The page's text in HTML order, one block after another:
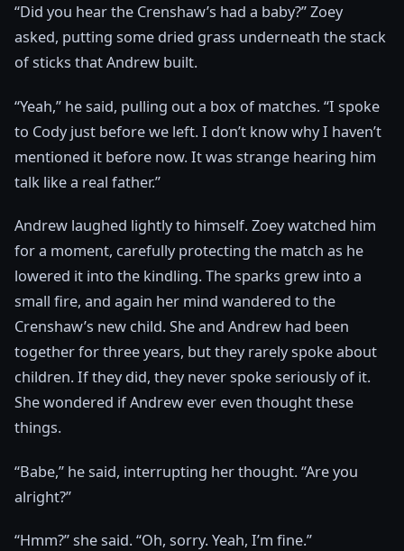
“Did you hear the Crenshaw’s had a baby?” Zoey
asked, putting some dried grass underneath the stack
of sticks that Andrew built.
“Yeah,” he said, pulling out a box of matches. “I spoke
to Cody just before we left. I don’t know why I haven’t
mentioned it before now. It was strange hearing him
talk like a real father.”
Andrew laughed lightly to himself. Zoey watched him
for a moment, carefully protecting the match as he
lowered it into the kindling. The sparks grew into a
small fire, and again her mind wandered to the
Crenshaw’s new child. She and Andrew had been
together for three years, but they rarely spoke about
children. If they did, they never spoke seriously of it.
She wondered if Andrew ever even thought these
things.
“Babe,” he said, interrupting her thought. “Are you
alright?”
“Hmm?” she said. “Oh, sorry. Yeah, I’m fine.”